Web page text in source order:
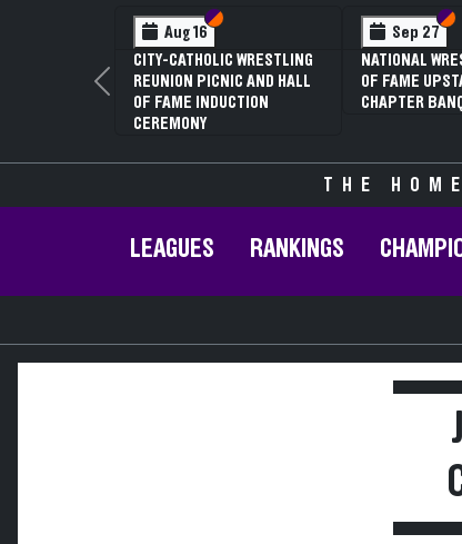
Aug 16 Section VI
Section V
CITY-CATHOLIC WRESTLING
REUNION PICNIC AND HALL
OF FAME INDUCTION
CEREMONY
Sep 27
NATIONAL
OF FAME
CHAPTER
Previous
THE
LEAGUES RANKINGS